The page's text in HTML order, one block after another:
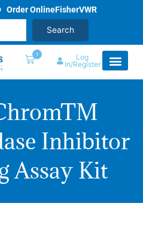
Order OnlineFisherVWR
Search
1
Log
In/Register
Inhibitor
Assay Kit